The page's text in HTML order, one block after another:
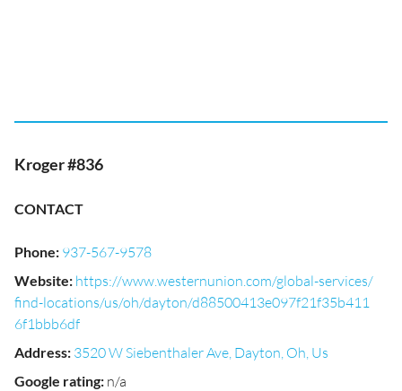
Kroger #836
CONTACT
Phone: 937-567-9578
Website: https://www.westernunion.com/global-services/
find-locations/us/oh/dayton/d88500413e097f21f35b411
6f1bbb6df
Address: 3520 W Siebenthaler Ave, Dayton, Oh, Us
Google rating: n/a